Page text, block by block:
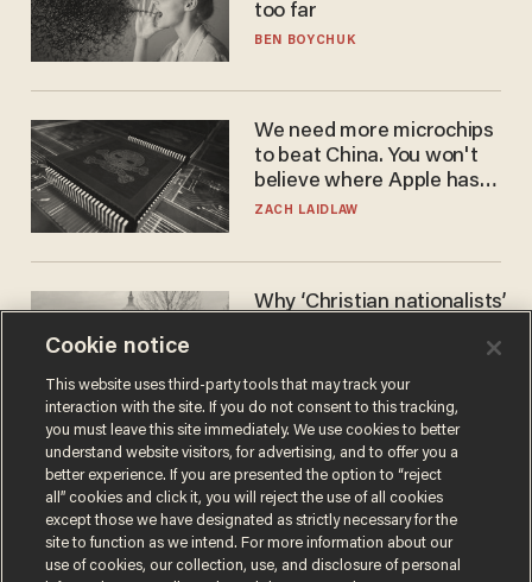
too far
BEN BOYCHUK
We need more microchips
to beat China. You won't
believe where Apple has
turned to get them.
ZACH LAIDLAW
Why ‘Christian nationalists’
GAREN CHRISTOPHER KALOUSTIAN
Cookie notice
This website uses third-party tools that may track your
interaction with the site. If you do not consent to this tracking,
you must leave this site immediately. We use cookies to better
understand website visitors, for advertising, and to offer you a
better experience. If you are presented the option to “reject
all” cookies and click it, you will reject the use of all cookies
except those we have designated as strictly necessary for the
site to function as we intend. For more information about our
use of cookies, our collection, use, and disclosure of personal